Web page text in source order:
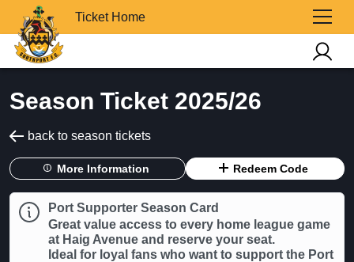
Ticket Home
Season Ticket 2025/26
back to season tickets
More Information Redeem Code
Port Supporter Season Card
Great value access to every home league game
at Haig Avenue and reserve your seat.
Ideal for loyal fans who want to support the Port